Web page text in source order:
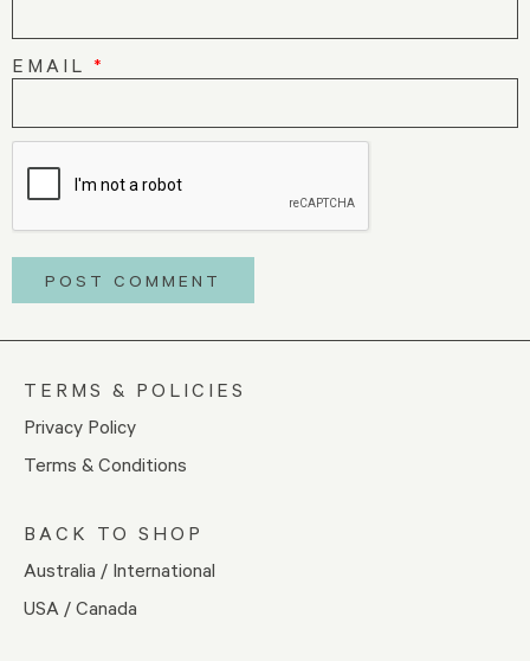
EMAIL *
TERMS & POLICIES
Privacy Policy
Terms & Conditions
BACK TO SHOP
Australia / International
USA / Canada